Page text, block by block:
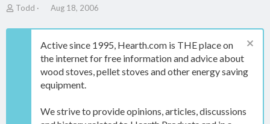
T
r
Todd
S
a
t
d
a
t
Aug 18, 2006
Active since 1995, Hearth.com is THE place on
the internet for free information and advice about
wood stoves, pellet stoves and other energy saving
equipment.
We strive to provide opinions, articles, discussions